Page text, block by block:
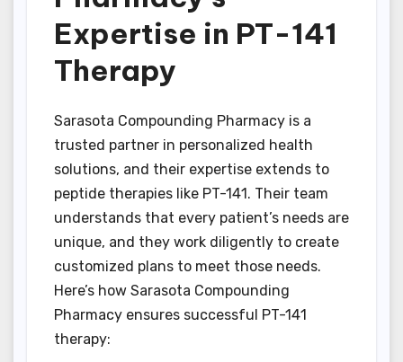
Expertise in PT-141
Therapy
Sarasota Compounding Pharmacy is a
trusted partner in personalized health
solutions, and their expertise extends to
peptide therapies like PT-141. Their team
understands that every patient’s needs are
unique, and they work diligently to create
customized plans to meet those needs.
Here’s how Sarasota Compounding
Pharmacy ensures successful PT-141
therapy: